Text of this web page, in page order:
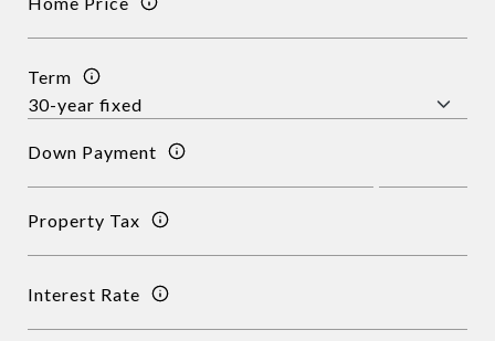
Term
Down Payment
Property Tax
Interest Rate